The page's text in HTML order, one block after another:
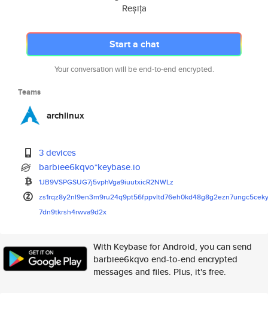
Reșița
Start a chat
Your conversation will be end-to-end encrypted.
Teams
archlinux
3 devices
barbiee6kqvo*keybase.io
1JB9VSPGSUG7j5vphVga9iuutxicR2NWLz
zs1rqz8y2nl9en3m9ru24q9pt56fpp
7dn9tkrsh4rwva9d2x
With Keybase for Android, you can send
barbiee6kqvo end-to-end encrypted
messages and files. Plus, it's free.